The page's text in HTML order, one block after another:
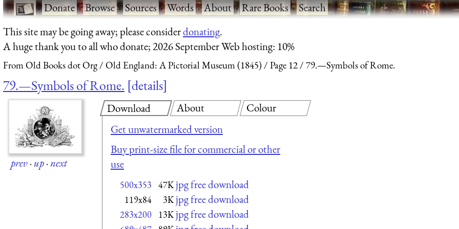
·Donate·Browse·Sources·Words·About·Rare Books·Search
This site may be going away; please considerdonating.
A huge thank you to all who donate; 2026 September Web hosting: 10%
From Old Books dot Org Old England: A Pictorial Museum (1845) Page 12 79.—Symbols of Rome.
79.—Symbols of Rome. details
prev·up·next
Download
Get unwatermarked version
Buy print-size file for commercial or other
use
500x353 47K jpg free download
119x84 3K jpg free download
283x200 13K jpg free download
About Colour